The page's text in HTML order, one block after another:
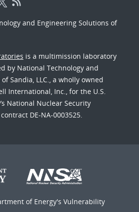
and Engineering Solutions of
is a multimission laboratory
by National Technology and
Sandia, LLC., a wholly owned
International, Inc., for the U.S.
National Nuclear Security
DE-NA-0003525.
of Energy's Vulnerability